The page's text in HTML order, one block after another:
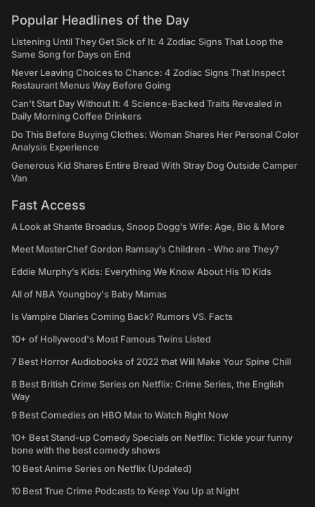
Popular Headlines of the Day
Listening Until They Get Sick of It: 4 Zodiac Signs That Loop the
Same Song for Days on End
Never Leaving Choices to Chance: 4 Zodiac Signs That Inspect
Restaurant Menus Way Before Going
Can't Start Day Without It: 4 Science-Backed Traits Revealed in
Daily Morning Coffee Drinkers
Do This Before Buying Clothes: Woman Shares Her Personal Color
Analysis Experience
Generous Kid Shares Entire Bread With Stray Dog Outside Camper
Van
Fast Access
A Look at Shante Broadus, Snoop Dogg’s Wife: Age, Bio & More
Meet MasterChef Gordon Ramsay’s Children - Who are They?
Eddie Murphy’s Kids: Everything We Know About His 10 Kids
All of NBA Youngboy's Baby Mamas
Is Vampire Diaries Coming Back? Rumors VS. Facts
10+ of Hollywood's Most Famous Twins Listed
7 Best Horror Audiobooks of 2022 that Will Make Your Spine Chill
8 Best British Crime Series on Netflix: Crime Series, the English
Way
9 Best Comedies on HBO Max to Watch Right Now
10+ Best Stand-up Comedy Specials on Netflix: Tickle your funny
bone with the best comedy shows
10 Best Anime Series on Netflix (Updated)
10 Best True Crime Podcasts to Keep You Up at Night